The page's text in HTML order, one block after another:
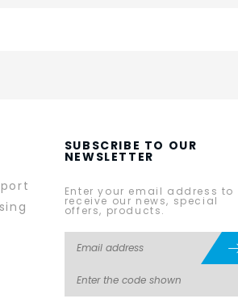
SUBSCRIBE TO OUR
NEWSLETTER
Enter your email address to
receive our news, special
offers, products.